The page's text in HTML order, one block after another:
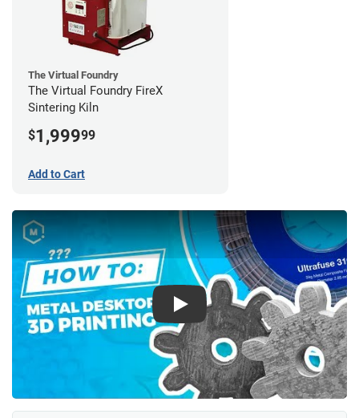
The Virtual Foundry
The Virtual Foundry FireX
Sintering Kiln
$1,99999
Add to Cart
Play